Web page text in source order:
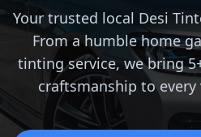
Your trusted local Desi
From a humble home
tinting service, we bring
craftsmanship to